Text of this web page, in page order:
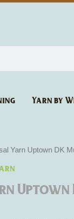
Yarn by
Yarn Uptown DK
Uptown